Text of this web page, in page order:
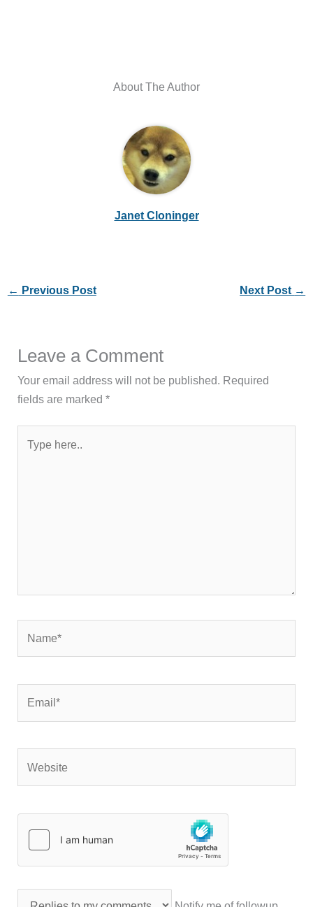
About The Author
Janet Cloninger
← Previous Post Next Post →
Leave a Comment
Your email address will not be published. Required
fields are marked*
here..